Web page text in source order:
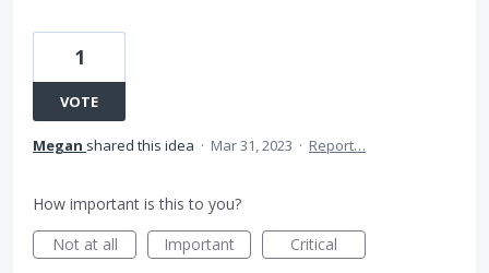
1
VOTE
Megan shared this idea · Mar 31, 2023 · Report…
How important is this to you?
Not at all
Important Critical